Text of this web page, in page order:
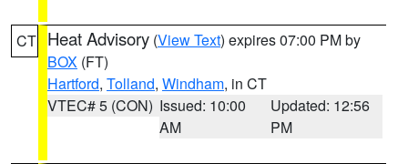
CT Heat Advisory (View Text) expires 07:00 PM by
BOX (FT)
Hartford, Tolland, Windham, in CT
VTEC# 5 (CON) Issued: 10:00
AM
Updated: 12:56
PM